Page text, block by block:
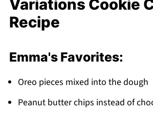
Variations Cookie
Recipe
Emma's Favorites:
Oreo pieces mixed into the dough
Peanut butter chips instead of